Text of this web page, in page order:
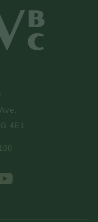
4E1